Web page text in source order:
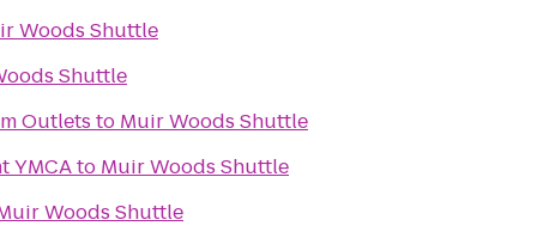
Woods Shuttle
Shuttle
Outlets to Muir Woods Shuttle
YMCAto Muir Woods Shuttle
Woods Shuttle